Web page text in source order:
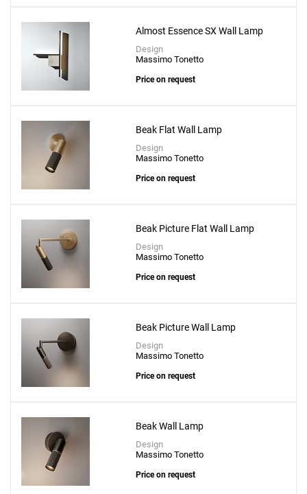
Create New SAVE CHANGES
Almost Essence SX Wall Lamp
Design
Massimo Tonetto
Price on request
Beak Flat Wall Lamp
Design
Massimo Tonetto
Price on request
Beak Picture Flat Wall Lamp
Design
Massimo Tonetto
Price on request
Beak Picture Wall Lamp
Design
Massimo Tonetto
Price on request
Beak Wall Lamp
Design
Massimo Tonetto
Price on request